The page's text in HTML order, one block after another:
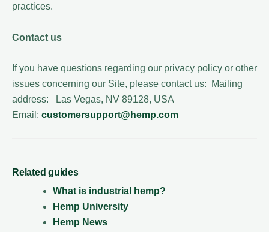
practices.
Contact us
If you have questions regarding our privacy policy or other
issues concerning our Site, please contact us: Mailing
address: Las Vegas, NV 89128, USA
Email: customersupport@hemp.com
Related guides
What is industrial hemp?
Hemp University
Hemp News